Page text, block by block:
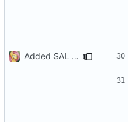
Added SAL remark